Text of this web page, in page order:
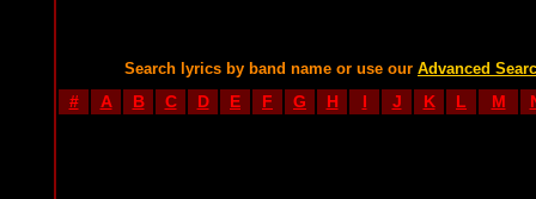
Search lyrics by band name or use our Advanced
# A B C D E F G H I J K L M